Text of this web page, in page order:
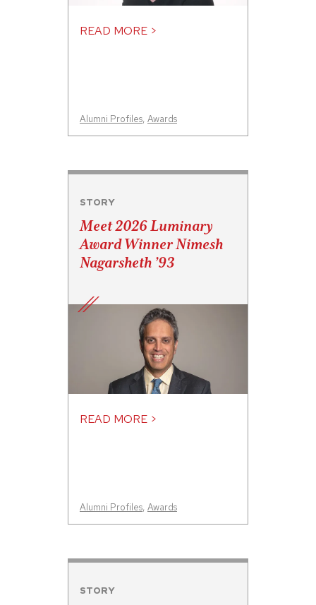
READ MORE >
Alumni Profiles, Awards
STORY
Meet 2026 Luminary
Award Winner Nimesh
Nagarsheth ’93
READ MORE >
Alumni Profiles, Awards
STORY